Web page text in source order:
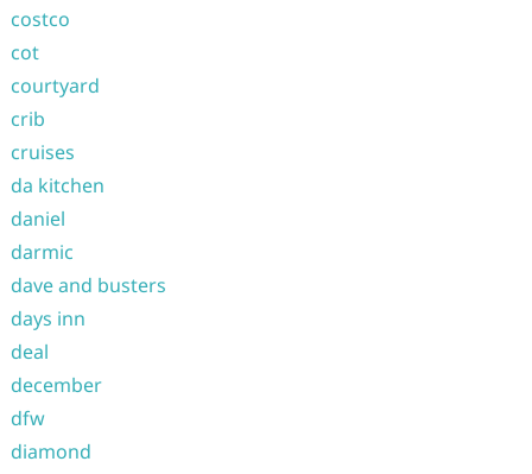
costco
cot
courtyard
crib
cruises
da kitchen
daniel
darmic
dave and busters
days inn
deal
december
dfw
diamond